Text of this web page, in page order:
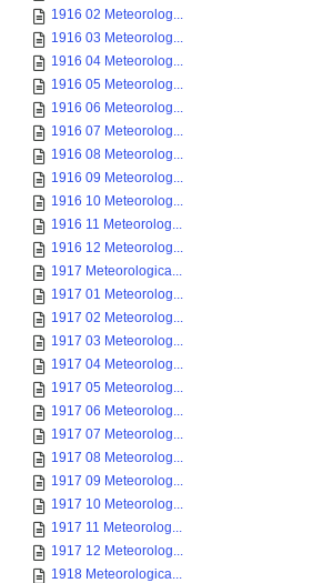
1916 02 Meteorolog...
1916 03 Meteorolog...
1916 04 Meteorolog...
1916 05 Meteorolog...
1916 06 Meteorolog...
1916 07 Meteorolog...
1916 08 Meteorolog...
1916 09 Meteorolog...
1916 10 Meteorolog...
1916 11 Meteorolog...
1916 12 Meteorolog...
1917 Meteorologica...
1917 01 Meteorolog...
1917 02 Meteorolog...
1917 03 Meteorolog...
1917 04 Meteorolog...
1917 05 Meteorolog...
1917 06 Meteorolog...
1917 07 Meteorolog...
1917 08 Meteorolog...
1917 09 Meteorolog...
1917 10 Meteorolog...
1917 11 Meteorolog...
1917 12 Meteorolog...
1918 Meteorologica...